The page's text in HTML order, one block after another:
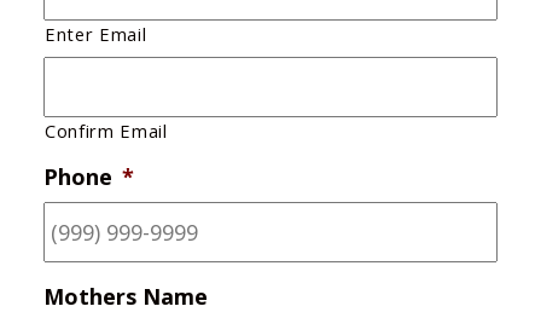
Enter Email
Confirm Email
Phone *
Mothers Name